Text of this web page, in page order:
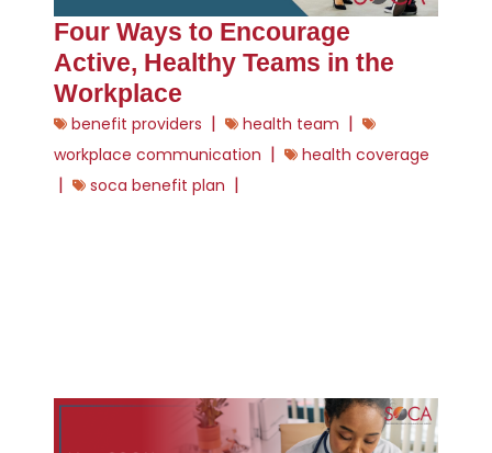
Four Ways to Encourage
Active, Healthy Teams in the
Workplace
benefit providers | health team |
workplace communication | health coverage
| soca benefit plan |